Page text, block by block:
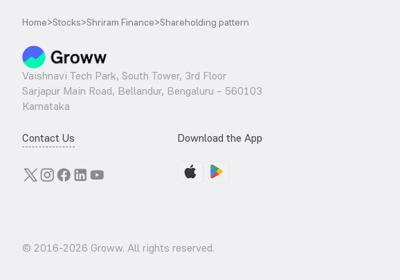
Home>Stocks>Shriram Finance>Shareholding pattern
Vaishnavi Tech Park, South Tower, 3rd Floor
Sarjapur Main Road, Bellandur, Bengaluru – 560103
Karnataka
Contact Us Download the App
© 2016-2026 Groww. All rights reserved.